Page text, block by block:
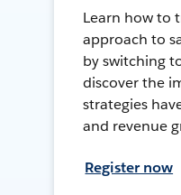
Learn how to
approach to
by switching
discover the
strategies
and revenue
Register now